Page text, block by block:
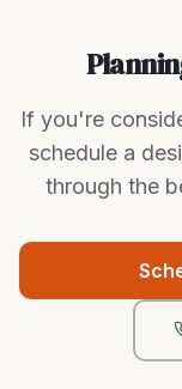
If you're
schedule a
through the